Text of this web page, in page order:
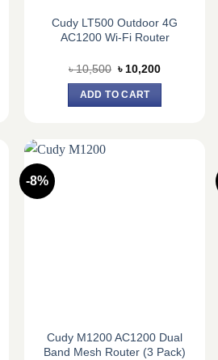
Cudy LT500 Outdoor 4G
AC1200 Wi-Fi Router
৳10,500 Original
was:
৳ 10,500.
৳ 10,200Current
ADD TO CART
-8%
Cudy M1200 AC1200 Dual
Band Mesh Router (3 Pack)